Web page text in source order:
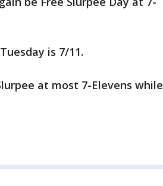
is 7/11.
at most 7-Elevens while